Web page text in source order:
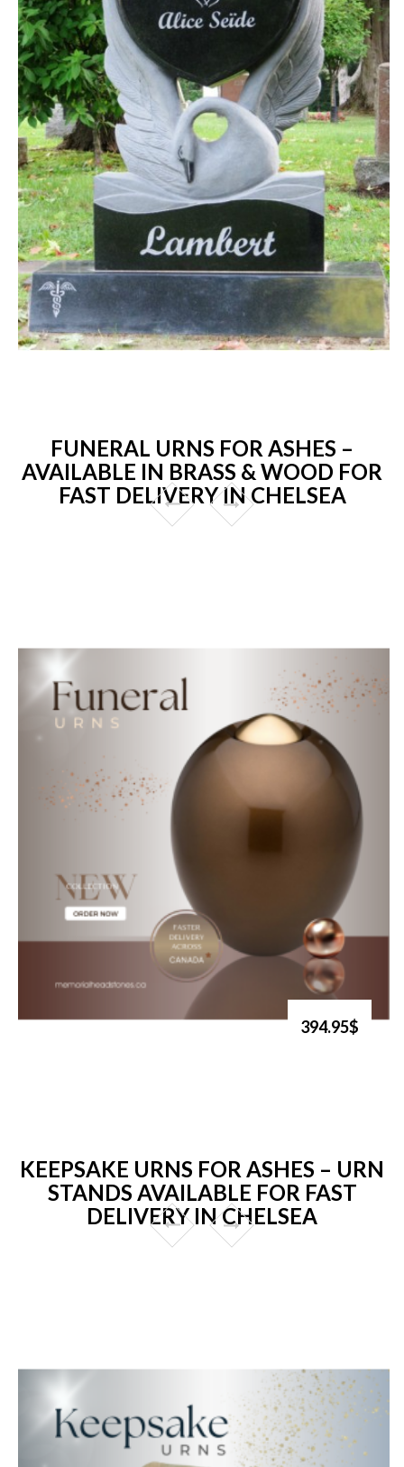
FUNERAL URNS FOR ASHES –
AVAILABLE IN BRASS & WOOD FOR
FAST DELIVERY IN CHELSEA
394.95$
KEEPSAKE URNS FOR ASHES – URN
STANDS AVAILABLE FOR FAST
DELIVERY IN CHELSEA